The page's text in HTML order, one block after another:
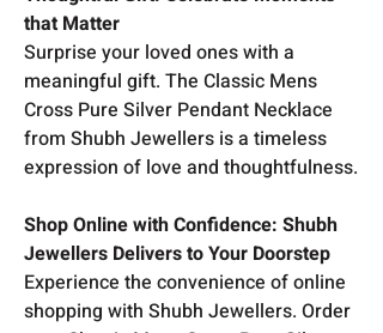
that Matter
Surprise your loved ones with a
meaningful gift. The Classic Mens
Cross Pure Silver Pendant Necklace
from Shubh Jewellers is a timeless
expression of love and thoughtfulness.
Shop Online with Confidence: Shubh
Jewellers Delivers to Your Doorstep
Experience the convenience of online
shopping with Shubh Jewellers. Order